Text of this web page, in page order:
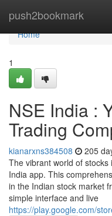
push2bookmark
Home
Home
1
NSE India :
Trading
kianarxns384508 205
The vibrant world of
India app. This
in the Indian stock market
simple interface and live
https://play.google.com/